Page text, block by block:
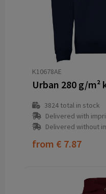
K10678AE
Urban 280 g/m²
3824total in stock
Delivered with
Delivered without
from € 7.87